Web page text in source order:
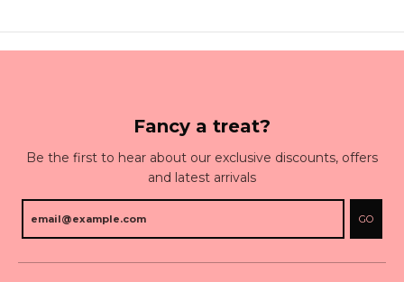
Fancy a treat?
Be the first to hear about our exclusive discounts, offers
and latest arrivals
GO